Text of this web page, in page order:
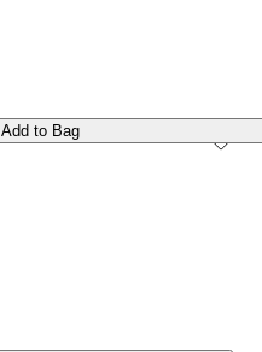
Add to Bag